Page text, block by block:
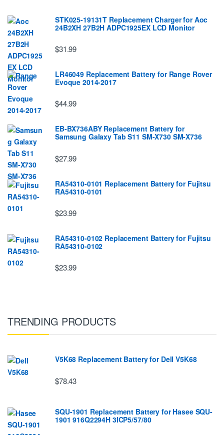
STK025-19131T Replacement Charger for Aoc
24B2XH 27B2H ADPC1925EX LCD Monitor
$31.99
LR46049 Replacement Battery for Range Rover
Evoque 2014-2017
$44.99
EB-BX736ABY Replacement Battery for
Samsung Galaxy Tab S11 SM-X730 SM-X736
$27.99
RA54310-0101 Replacement Battery for Fujitsu
RA54310-0101
$23.99
RA54310-0102 Replacement Battery for Fujitsu
RA54310-0102
$23.99
TRENDING PRODUCTS
V5K68 Replacement Battery for Dell V5K68
$78.43
SQU-1901 Replacement Battery for Hasee SQU-
1901 916Q2294H 3ICP5/57/80